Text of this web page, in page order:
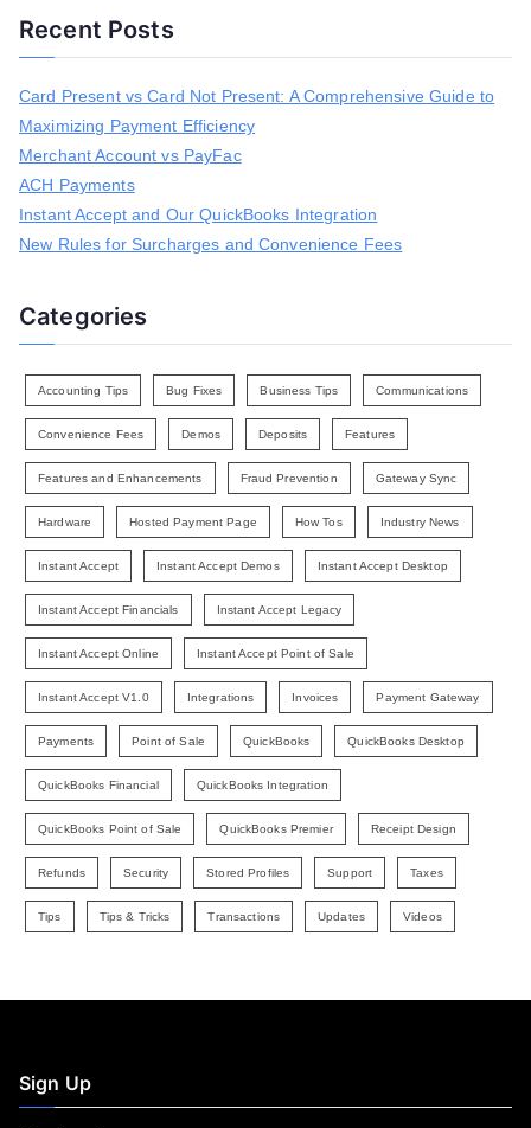
Recent Posts
Card Present vs Card Not Present: A Comprehensive Guide to
Maximizing Payment Efficiency
Merchant Account vs PayFac
ACH Payments
Instant Accept and Our QuickBooks Integration
New Rules for Surcharges and Convenience Fees
Categories
Accounting Tips Bug Fixes Business Tips Communications
Convenience Fees Demos Deposits Features
Features and Enhancements Fraud Prevention Gateway Sync
Hardware Hosted Payment Page How Tos Industry News
Instant Accept Instant Accept Demos Instant Accept Desktop
Instant Accept Financials Instant Accept Legacy
Instant Accept Online Instant Accept Point of Sale
Instant Accept V1.0 Integrations Invoices Payment Gateway
Payments Point of Sale QuickBooks QuickBooks Desktop
QuickBooks Financial QuickBooks Integration
QuickBooks Point of Sale QuickBooks Premier Receipt Design
Refunds Security Stored Profiles Support Taxes
Tips Tips & Tricks Transactions Updates Videos
Sign Up